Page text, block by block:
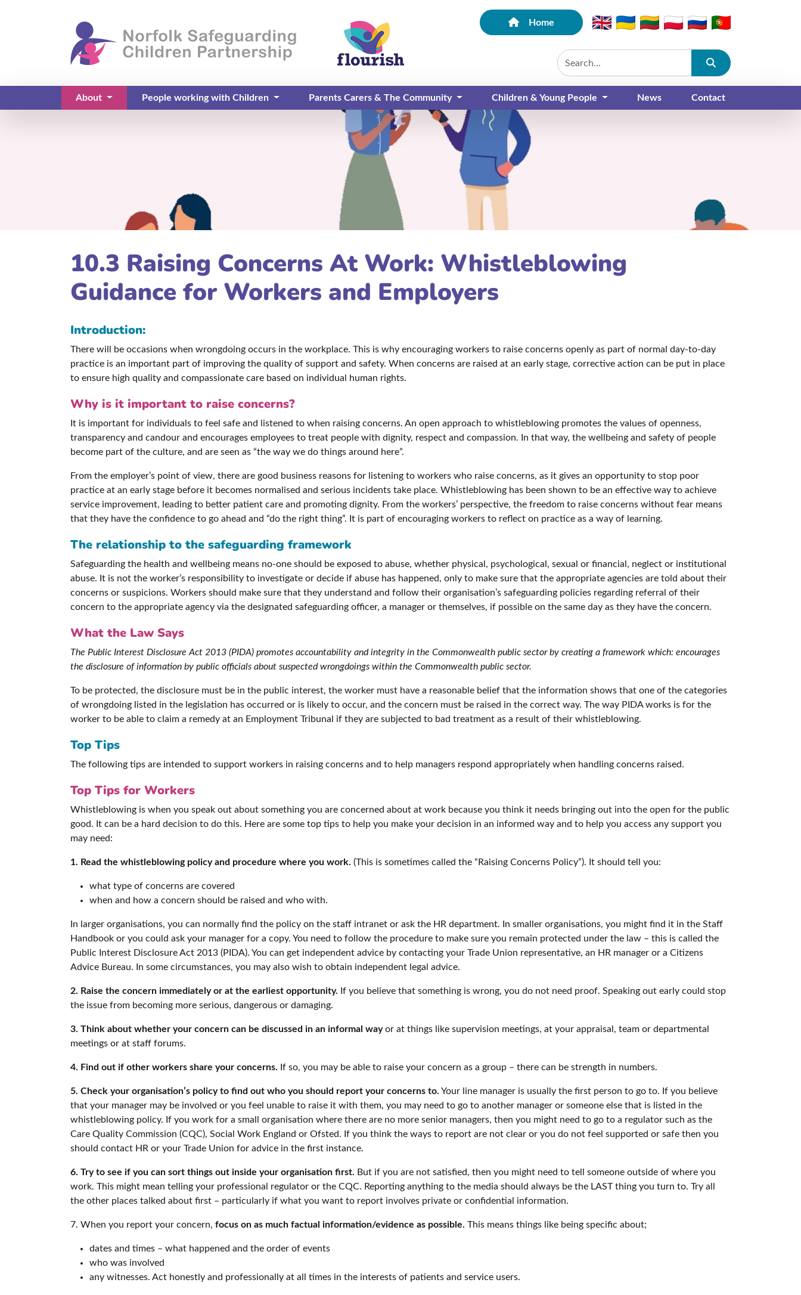
Home
Submit
About
(current)
People working with Children Parents Carers & The Community Children & Young People News Contact
10.3 Raising Concerns At Work: Whistleblowing
Guidance for Workers and Employers
Introduction:
There will be occasions when wrongdoing occurs in the workplace. This is why encouraging workers to raise concerns openly as part of normal day-to-day
practice is an important part of improving the quality of support and safety. When concerns are raised at an early stage, corrective action can be put in place
to ensure high quality and compassionate care based on individual human rights.
Why is it important to raise concerns?
It is important for individuals to feel safe and listened to when raising concerns. An open approach to whistleblowing promotes the values of openness,
transparency and candour and encourages employees to treat people with dignity, respect and compassion. In that way, the wellbeing and safety of people
become part of the culture, and are seen as “the way we do things around here”.
From the employer’s point of view, there are good business reasons for listening to workers who raise concerns, as it gives an opportunity to stop poor
practice at an early stage before it becomes normalised and serious incidents take place. Whistleblowing has been shown to be an effective way to achieve
service improvement, leading to better patient care and promoting dignity. From the workers’ perspective, the freedom to raise concerns without fear means
that they have the confidence to go ahead and “do the right thing”. It is part of encouraging workers to reflect on practice as a way of learning.
The relationship to the safeguarding framework
Safeguarding the health and wellbeing means no-one should be exposed to abuse, whether physical, psychological, sexual or financial, neglect or institutional
abuse. It is not the worker’s responsibility to investigate or decide if abuse has happened, only to make sure that the appropriate agencies are told about their
concerns or suspicions. Workers should make sure that they understand and follow their organisation’s safeguarding policies regarding referral of their
concern to the appropriate agency via the designated safeguarding officer, a manager or themselves, if possible on the same day as they have the concern.
What the Law Says
The Public Interest Disclosure Act 2013 (PIDA) promotes accountability and integrity in the Commonwealth public sector by creating a framework which: encourages
the disclosure of information by public officials about suspected wrongdoings within the Commonwealth public sector.
To be protected, the disclosure must be in the public interest, the worker must have a reasonable belief that the information shows that one of the categories
of wrongdoing listed in the legislation has occurred or is likely to occur, and the concern must be raised in the correct way. The way PIDA works is for the
worker to be able to claim a remedy at an Employment Tribunal if they are subjected to bad treatment as a result of their whistleblowing.
Top Tips
The following tips are intended to support workers in raising concerns and to help managers respond appropriately when handling concerns raised.
Top Tips for Workers
Whistleblowing is when you speak out about something you are concerned about at work because you think it needs bringing out into the open for the public
good. It can be a hard decision to do this. Here are some top tips to help you make your decision in an informed way and to help you access any support you
may need:
1. Read the whistleblowing policy and procedure where you work. (This is sometimes called the “Raising Concerns Policy”). It should tell you:
what type of concerns are covered
when and how a concern should be raised and who with.
In larger organisations, you can normally find the policy on the staff intranet or ask the HR department. In smaller organisations, you might find it in the Staff
Handbook or you could ask your manager for a copy. You need to follow the procedure to make sure you remain protected under the law – this is called the
Public Interest Disclosure Act 2013 (PIDA). You can get independent advice by contacting your Trade Union representative, an HR manager or a Citizens
Advice Bureau. In some circumstances, you may also wish to obtain independent legal advice.
2. Raise the concern immediately or at the earliest opportunity. If you believe that something is wrong, you do not need proof. Speaking out early could stop
the issue from becoming more serious, dangerous or damaging.
3. Think about whether your concern can be discussed in an informal wayor at things like supervision meetings, at your appraisal, team or departmental
meetings or at staff forums.
4. Find out if other workers share your concerns. If so, you may be able to raise your concern as a group – there can be strength in numbers.
5. Check your organisation’s policy to find out who you should report your concerns to. Your line manager is usually the first person to go to. If you believe
that your manager may be involved or you feel unable to raise it with them, you may need to go to another manager or someone else that is listed in the
whistleblowing policy. If you work for a small organisation where there are no more senior managers, then you might need to go to a regulator such as the
Care Quality Commission (CQC), Social Work England or Ofsted. If you think the ways to report are not clear or you do not feel supported or safe then you
should contact HR or your Trade Union for advice in the first instance.
6. Try to see if you can sort things out inside your organisation first. But if you are not satisfied, then you might need to tell someone outside of where you
work. This might mean telling your professional regulator or the CQC. Reporting anything to the media should always be the LAST thing you turn to. Try all
the other places talked about first – particularly if what you want to report involves private or confidential information.
7. When you report your concern, focus on as much factual information/evidence as possible. This means things like being specific about;
dates and times – what happened and the order of events
who was involved
any witnesses. Act honestly and professionally at all times in the interests of patients and service users.